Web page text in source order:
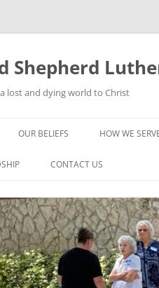
Shepherd
lost and dying world to Christ
OUR BELIEFS HOW WE
GROUPS
CHILDREN’S
CONTACT US